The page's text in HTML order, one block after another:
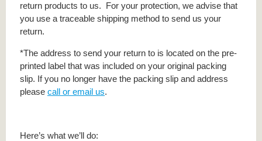
return products to us. For your protection, we advise that
you use a traceable shipping method to send us your
return.
*The address to send your return to is located on the pre-
printed label that was included on your original packing
slip. If you no longer have the packing slip and address
please call or email us.
Here’s what we’ll do: